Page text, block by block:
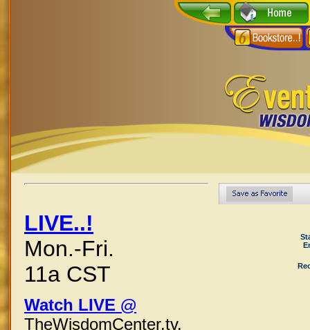
LIVE..!
Mon.-Fri.
11a CST
Watch LIVE @
TheWisdomCenter.tv,